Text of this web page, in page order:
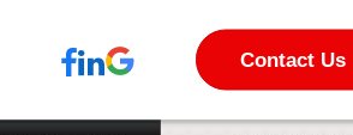
Contact Us